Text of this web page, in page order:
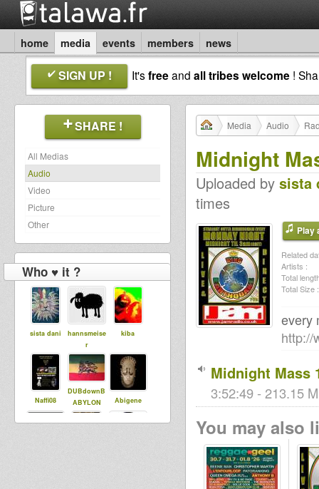
home media events members news
SIGN UP ! It'sfreeand all tribes welcome !
SHARE !
All Medias
Audio
Video
Picture
Other
Who ♥ it ?
sista dani
hannsmeise
r
kiba
Naffi08
DUBdownB
ABYLON
Abigene
Media Audio
Midnight
Uploaded by sista
times
Play
Related
Artists :
Total
Total Size :
every
http://
Midnight Mass
3:52:49 - 213.15
You may also